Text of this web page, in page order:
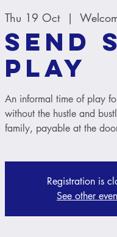
Thu 19 Oct
  |
SEND
Play
An informal time of play
without the hustle and
family, payable at the
Registration is
See other